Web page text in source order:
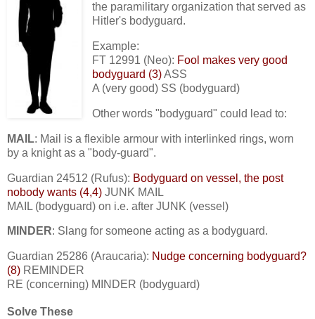
the paramilitary organization that served as
Hitler's bodyguard.
Example:
FT 12991 (Neo): Fool makes very good
bodyguard (3)ASS
A (very good) SS (bodyguard)
Other words "bodyguard" could lead to:
MAIL: Mail is a flexible armour with interlinked rings, worn
by a knight as a "body-guard".
Guardian 24512 (Rufus): Bodyguard on vessel, the post
nobody wants (4,4) JUNK MAIL
MAIL (bodyguard) on i.e. after JUNK (vessel)
MINDER: Slang for someone acting as a bodyguard.
Guardian 25286 (Araucaria): Nudge concerning bodyguard?
(8) REMINDER
RE (concerning) MINDER (bodyguard)
Solve These